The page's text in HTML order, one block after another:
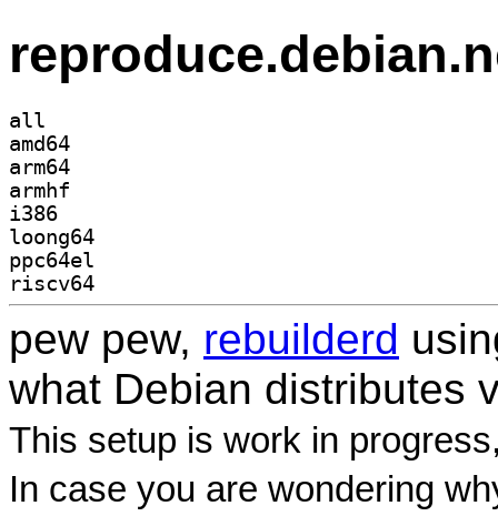
all
amd64
arm64
armhf
i386
loong64
ppc64el
riscv64
pew pew, rebuilderd
what Debian distributes
This setup is work in
In case you are wondering